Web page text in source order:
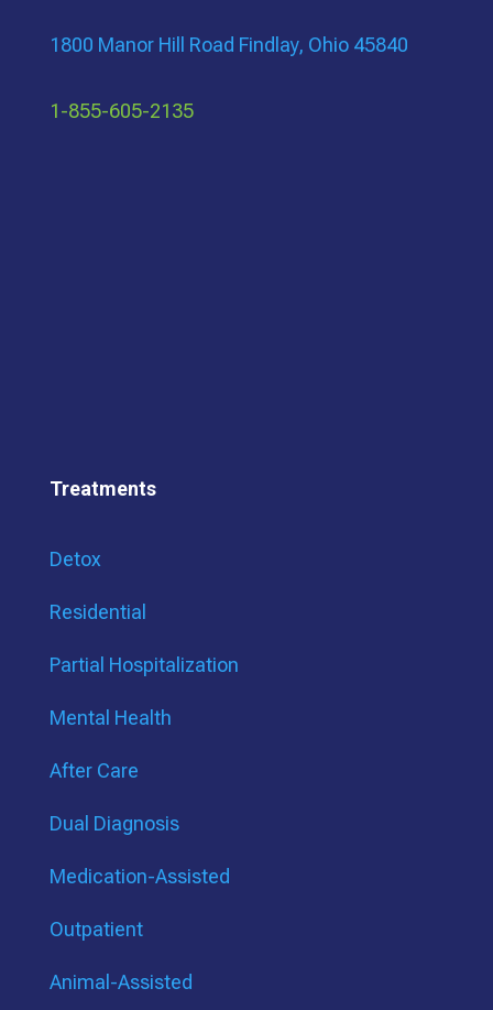
1800 Manor Hill Road Findlay, Ohio 45840
1-855-605-2135
Treatments
Detox
Residential
Partial Hospitalization
Mental Health
After Care
Dual Diagnosis
Medication-Assisted
Outpatient
Animal-Assisted